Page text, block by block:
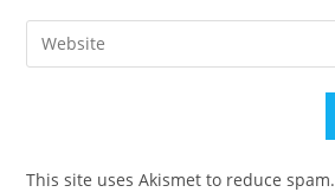
This site uses Akismet to reduce spam.